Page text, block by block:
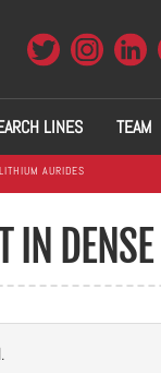
LINES TEAM
AURIDES
IN